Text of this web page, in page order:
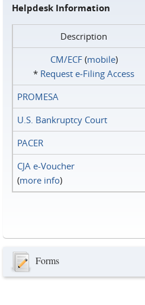
Helpdesk Information
Description
CM/ECF(mobile)
* Request e‑Filing Access
PROMESA
U.S. Bankruptcy Court
PACER
CJA e-Voucher
(more info)
Forms